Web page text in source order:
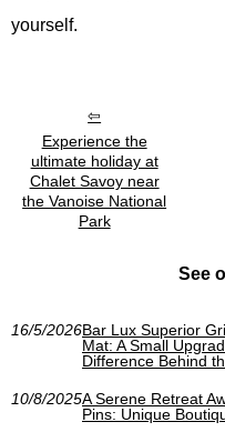
yourself.
Experience the
ultimate holiday at
Chalet Savoy near
the Vanoise National
Park
See
16/5/2026Bar Lux Superior
Mat: A Small
Difference Behind
10/8/2025A Serene Retreat
Pins: Unique